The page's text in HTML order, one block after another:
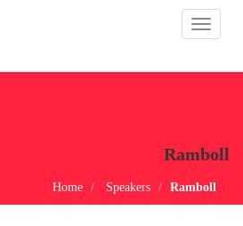
Toggle
Ramboll
Home Speakers Ramboll